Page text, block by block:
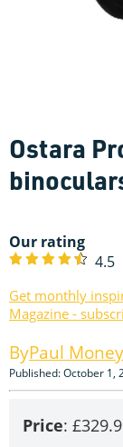
Ostara
Our rating
4.5
Get monthly
Magazine -
Paul Money
Published: October 1,
Price: